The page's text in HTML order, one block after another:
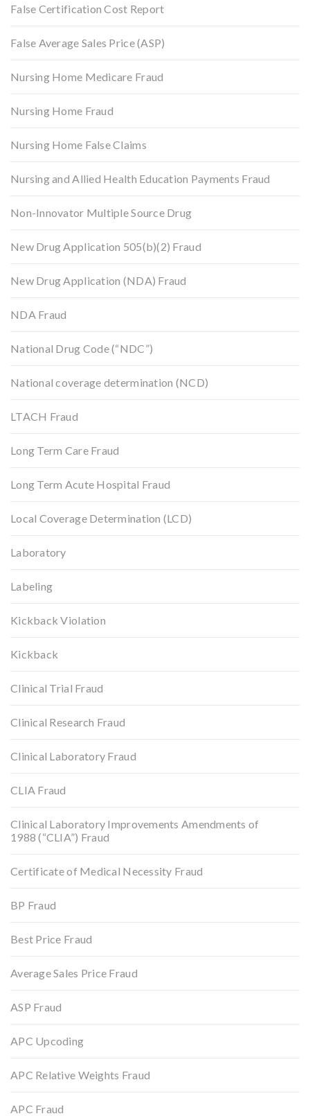
False Certification Cost Report
False Average Sales Price (ASP)
Nursing Home Medicare Fraud
Nursing Home Fraud
Nursing Home False Claims
Nursing and Allied Health Education Payments Fraud
Non-Innovator Multiple Source Drug
New Drug Application 505(b)(2) Fraud
New Drug Application (NDA) Fraud
NDA Fraud
National Drug Code (“NDC”)
National coverage determination (NCD)
LTACH Fraud
Long Term Care Fraud
Long Term Acute Hospital Fraud
Local Coverage Determination (LCD)
Laboratory
Labeling
Kickback Violation
Kickback
Clinical Trial Fraud
Clinical Research Fraud
Clinical Laboratory Fraud
CLIA Fraud
Clinical Laboratory Improvements Amendments of
1988 (“CLIA”) Fraud
Certificate of Medical Necessity Fraud
BP Fraud
Best Price Fraud
Average Sales Price Fraud
ASP Fraud
APC Upcoding
APC Relative Weights Fraud
APC Fraud